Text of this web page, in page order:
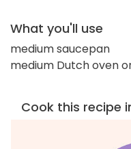
What you'll use
medium saucepan
medium Dutch oven
Cook this recipe